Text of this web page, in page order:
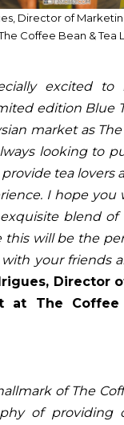
Director of
Coffee Bean & Tea
excited to
edition Blue
market as
looking to
tea lovers
I hope you
blend of
this will be the
your friends
Director
at The
of The
of providing